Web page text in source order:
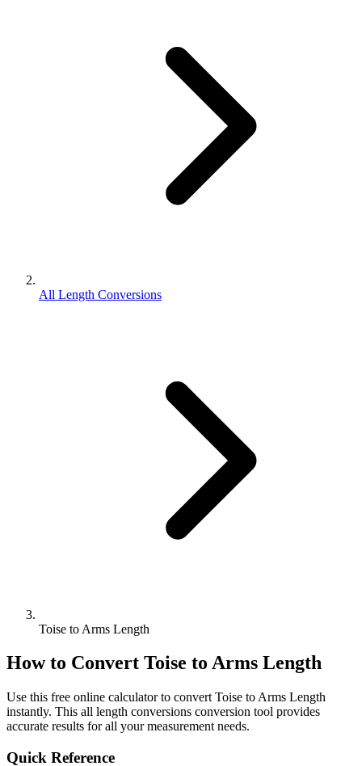
All Length Conversions
Toise to Arms Length
How to Convert Toise to Arms Length
Use this free online calculator to convert Toise to Arms Length
instantly. This all length conversions conversion tool provides
accurate results for all your measurement needs.
Quick Reference